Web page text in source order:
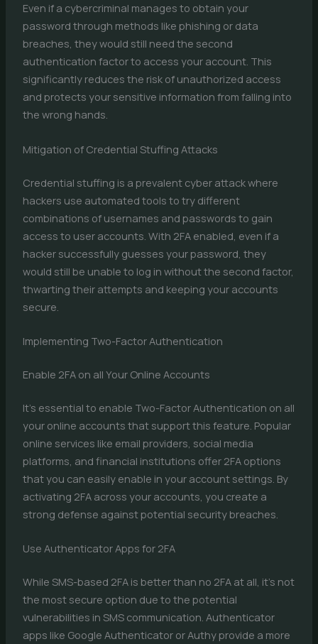
Even if a cybercriminal manages to obtain your
password through methods like phishing or data
breaches, they would still need the second
authentication factor to access your account. This
significantly reduces the risk of unauthorized access
and protects your sensitive information from falling into
the wrong hands.
Mitigation of Credential Stuffing Attacks
Credential stuffing is a prevalent cyber attack where
hackers use automated tools to try different
combinations of usernames and passwords to gain
access to user accounts. With 2FA enabled, even if a
hacker successfully guesses your password, they
would still be unable to log in without the second factor,
thwarting their attempts and keeping your accounts
secure.
Implementing Two-Factor Authentication
Enable 2FA on all Your Online Accounts
It’s essential to enable Two-Factor Authentication on all
your online accounts that support this feature. Popular
online services like email providers, social media
platforms, and financial institutions offer 2FA options
that you can easily enable in your account settings. By
activating 2FA across your accounts, you create a
strong defense against potential security breaches.
Use Authenticator Apps for 2FA
While SMS-based 2FA is better than no 2FA at all, it’s not
the most secure option due to the potential
vulnerabilities in SMS communication. Authenticator
apps like Google Authenticator or Authy provide a more